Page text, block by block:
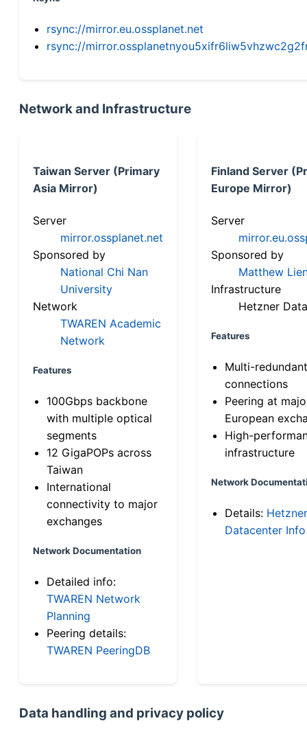
rsync://mirror.eu.ossplanet.net
rsync://
Network and Infrastructure
Taiwan Server (Primary
Asia Mirror)
Server
mirror.ossplanet.net
Sponsored by
National Chi Nan
University
Network
TWAREN Academic
Network
Features
100Gbps backbone
with multiple optical
segments
12 GigaPOPs across
Taiwan
International
connectivity to major
exchanges
Network Documentation
Detailed info:
TWAREN Network
Planning
Peering details:
TWAREN PeeringDB
Finland Server
Europe Mirror)
Server
Sponsored by
Matthew
Infrastructure
Hetzner
Features
Multi-
connections
Peering at
European
High-
infrastructure
Network
Details: Hetzner
Datacenter Info
Data handling and privacy policy